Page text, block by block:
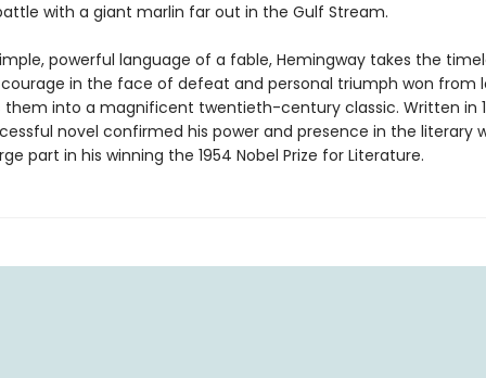
with a giant marlin far out in the Gulf Stream.
powerful language of a fable, Hemingway takes the
in the face of defeat and personal triumph won from
into a magnificent twentieth-century classic. Written in
novel confirmed his power and presence in the literary
part in his winning the 1954 Nobel Prize for Literature.